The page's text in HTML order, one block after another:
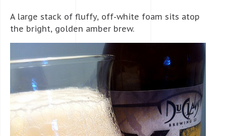
A large stack of fluffy, off-white foam sits atop
the bright, golden amber brew.